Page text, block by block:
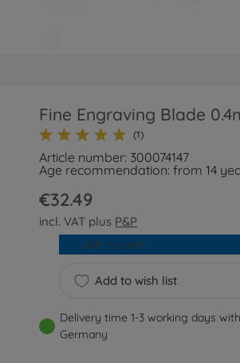
Fine Engraving Blade
(1)
Article number: 300074147
Age recommendation: from 14
€32.49
incl. VAT plus P&P
Add to wish list
Add to cart
Delivery time 1-3 working days
Germany